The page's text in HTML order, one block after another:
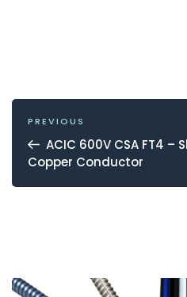
POST
NAVIGATION
Previous
Post
PREVIOUS
ACIC 600V CSA FT4 –
Copper Conductor